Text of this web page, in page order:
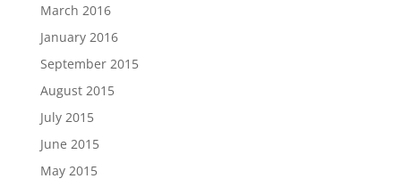
March 2016
January 2016
September 2015
August 2015
July 2015
June 2015
May 2015